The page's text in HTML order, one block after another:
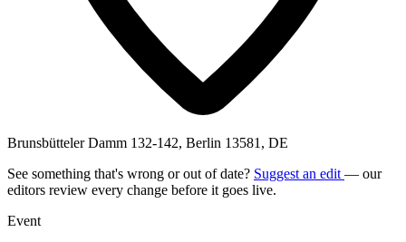
Brunsbütteler Damm 132-142, Berlin 13581, DE
See something that's wrong or out of date? Suggest an edit — our
editors review every change before it goes live.
Event